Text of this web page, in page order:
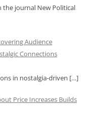
the journal New Political
Audience
Connections
in nostalgia-driven […]
Price Increases Builds